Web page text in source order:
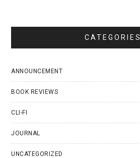
CATEGORIES
ANNOUNCEMENT
BOOK REVIEWS
CLI-FI
JOURNAL
UNCATEGORIZED